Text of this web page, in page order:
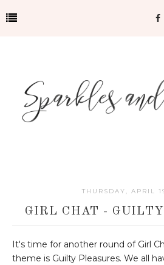
THURSDAY, APRIL
GIRL CHAT -
It's time for another round of Girl
theme is Guilty Pleasures. We all